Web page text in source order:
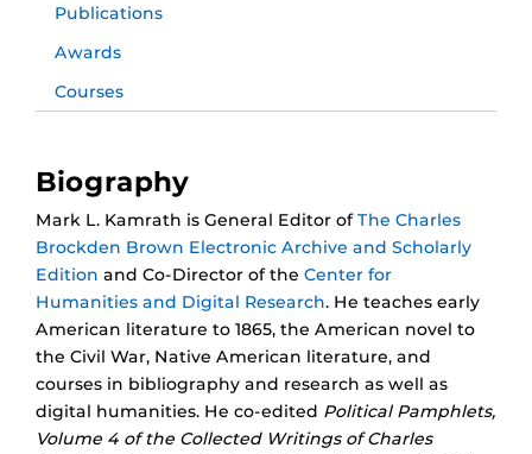
Publications
Awards
Courses
Biography
Mark L. Kamrath is General Editor ofThe Charles
Brockden Brown Electronic Archive and Scholarly
Edition and Co-Director of the Center for
Humanities and Digital Research. He teaches early
American literature to 1865, the American novel to
the Civil War, Native American literature, and
courses in bibliography and research as well as
digital humanities. He co-edited Political Pamphlets,
Volume 4 of the Collected Writings of Charles